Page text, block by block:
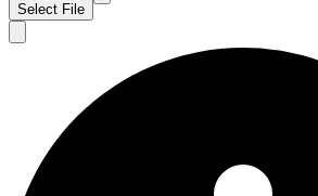
Select File